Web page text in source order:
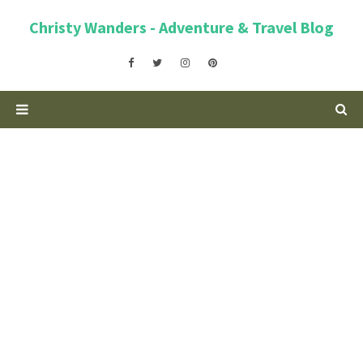
Christy Wanders - Adventure & Travel Blog